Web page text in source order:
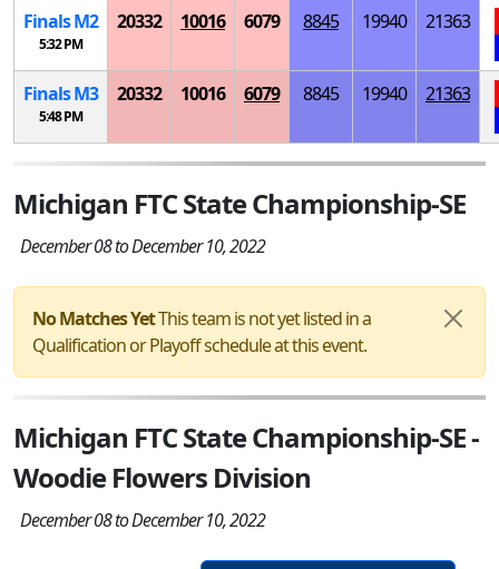
FinalsM2
5:32 PM
20332 10016 6079 8845 19940 21363
FinalsM3
5:48 PM
20332 10016 6079 8845 19940 21363
Michigan FTC State Championship-SE
December 08 to December 10, 2022
No Matches YetThis team is not yet listed in a
Qualification or Playoff schedule at this event.
Michigan FTC State Championship-SE -
Woodie Flowers Division
December 08 to December 10, 2022